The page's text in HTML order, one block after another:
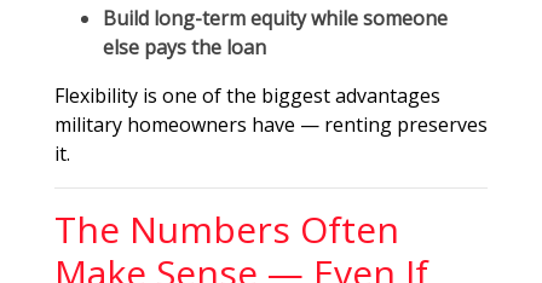
Build long-term equity while someone
else pays the loan
Flexibility is one of the biggest advantages
military homeowners have — renting preserves
it.
The Numbers Often
Make Sense — Even If